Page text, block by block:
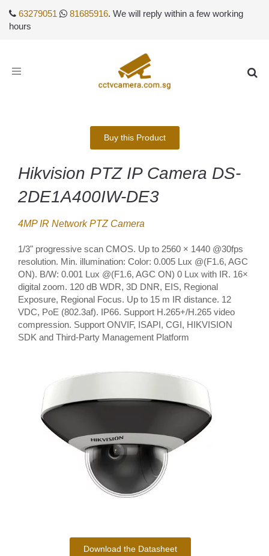
63279051 81685916. We will reply within a few working
hours
Toggle
Buy this Product
Hikvision PTZ IP Camera DS-
2DE1A400IW-DE3
4MP IR Network PTZ Camera
1/3" progressive scan CMOS. Up to 2560 × 1440 @30fps
resolution. Min. illumination: Color: 0.005 Lux @(F1.6, AGC
ON). B/W: 0.001 Lux @(F1.6, AGC ON) 0 Lux with IR. 16×
digital zoom. 120 dB WDR, 3D DNR, EIS, Regional
Exposure, Regional Focus. Up to 15 m IR distance. 12
VDC, PoE (802.3af). IP66. Support H.265+/H.265 video
compression. Support ONVIF, ISAPI, CGI, HIKVISION
SDK and Third-Party Management Platform
Download the Datasheet